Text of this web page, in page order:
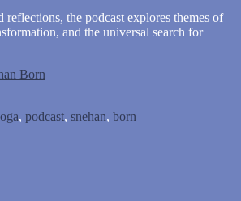
reflections, the podcast explores themes of
and the universal search for
Born
, podcast, snehan, born